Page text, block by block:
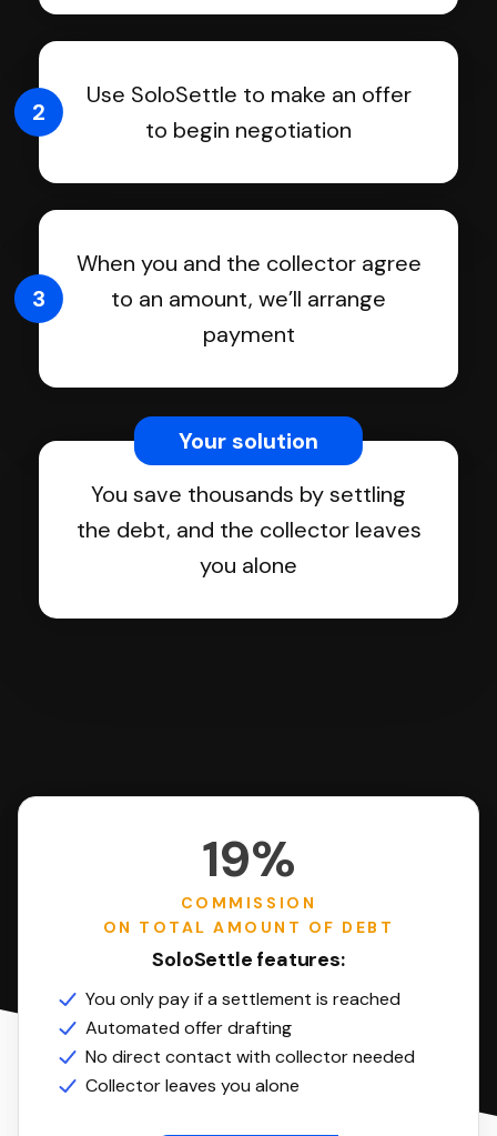
Use SoloSettle to make an offer
to begin negotiation
2
When you and the collector agree
to an amount, we’ll arrange
payment
3
You save thousands by settling
the debt, and the collector leaves
you alone
Your solution
19%
COMMISSION
ON TOTAL AMOUNT OF DEBT
SoloSettle features:
You only pay if a settlement is reached
Automated offer drafting
No direct contact with collector needed
Collector leaves you alone